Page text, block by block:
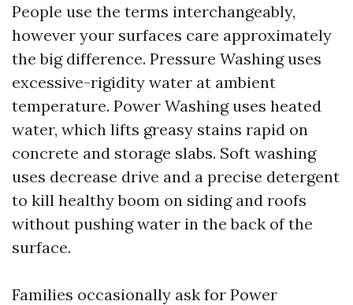
People use the terms interchangeably,
however your surfaces care approximately
the big difference. Pressure Washing uses
excessive-rigidity water at ambient
temperature. Power Washing uses heated
water, which lifts greasy stains rapid on
concrete and storage slabs. Soft washing
uses decrease drive and a precise detergent
to kill healthy boom on siding and roofs
without pushing water in the back of the
surface.
Families occasionally ask for Power